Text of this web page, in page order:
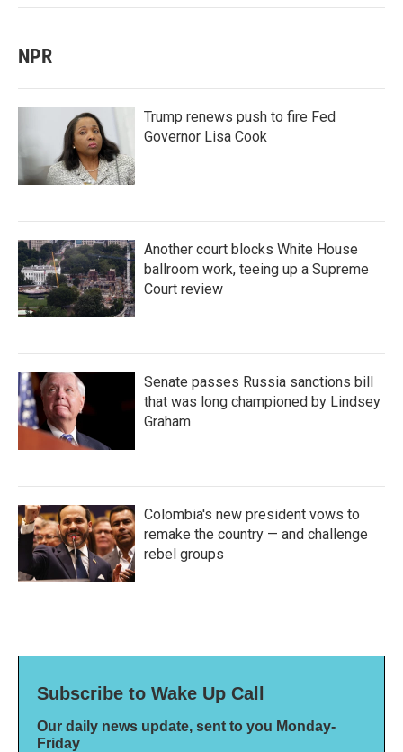
NPR
Trump renews push to fire Fed
Governor Lisa Cook
Another court blocks White House
ballroom work, teeing up a Supreme
Court review
Senate passes Russia sanctions bill
that was long championed by Lindsey
Graham
Colombia's new president vows to
remake the country — and challenge
rebel groups
Subscribe to Wake Up Call
Our daily news update, sent to you Monday-
Friday